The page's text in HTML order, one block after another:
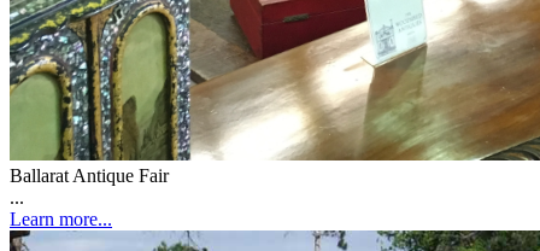
Ballarat Antique Fair
...
Learn more...